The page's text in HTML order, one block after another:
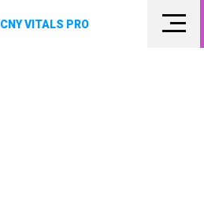
CNY VITALS PRO